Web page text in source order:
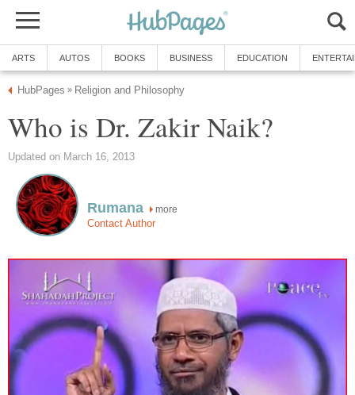
ARTS AUTOS BOOKS BUSINESS EDUCATION
HubPages » Religion and Philosophy
Who is Dr. Zakir Naik?
Updated on March 16, 2013
Rumana more
Contact Author